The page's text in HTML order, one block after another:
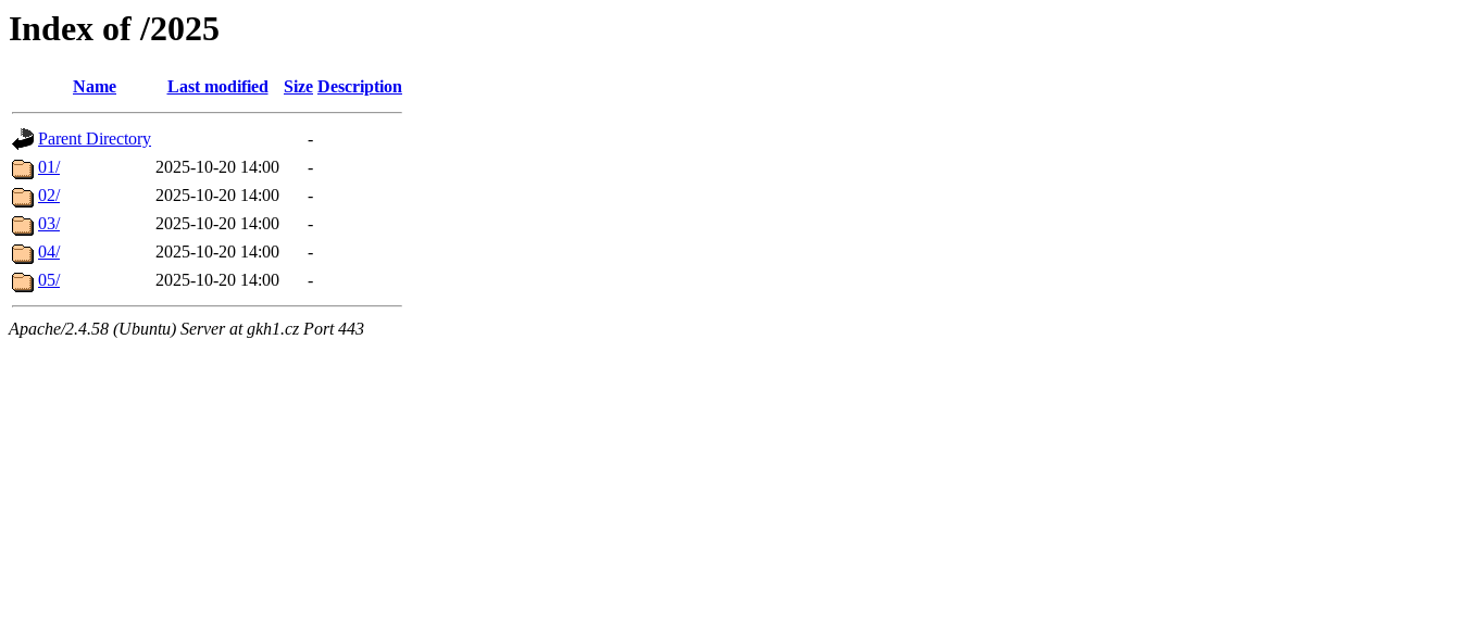
Index of /2025
Name Last modified Size Description
Parent Directory
-
01/
2025-10-20 14:00
-
02/
2025-10-20 14:00
-
03/
2025-10-20 14:00
-
04/
2025-10-20 14:00
-
05/
2025-10-20 14:00 -
Apache/2.4.58 (Ubuntu) Server at gkh1.cz Port 443